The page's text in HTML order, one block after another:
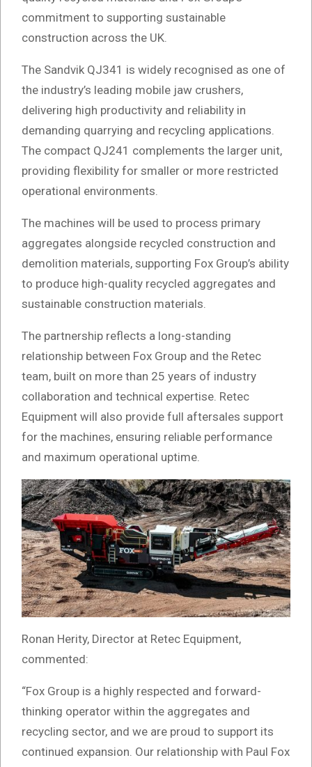
commitment to supporting sustainable
construction across the UK.
The Sandvik QJ341 is widely recognised as one of
the industry’s leading mobile jaw crushers,
delivering high productivity and reliability in
demanding quarrying and recycling applications.
The compact QJ241 complements the larger unit,
providing flexibility for smaller or more restricted
operational environments.
The machines will be used to process primary
aggregates alongside recycled construction and
demolition materials, supporting Fox Group’s ability
to produce high-quality recycled aggregates and
sustainable construction materials.
The partnership reflects a long-standing
relationship between Fox Group and the Retec
team, built on more than 25 years of industry
collaboration and technical expertise. Retec
Equipment will also provide full aftersales support
for the machines, ensuring reliable performance
and maximum operational uptime.
Ronan Herity, Director at Retec Equipment,
commented:
“Fox Group is a highly respected and forward-
thinking operator within the aggregates and
recycling sector, and we are proud to support its
continued expansion. Our relationship with Paul Fox